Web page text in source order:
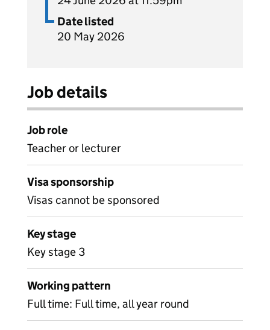
Date listed
20 May 2026
Job details
Job role
Teacher or lecturer
Visa sponsorship
Visas cannot be sponsored
Key stage
Key stage 3
Working pattern
Full time: Full time, all year round